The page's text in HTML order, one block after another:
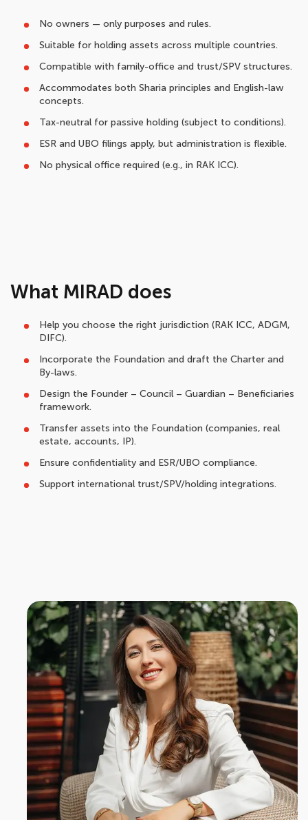
No owners — only purposes and rules.
Suitable for holding assets across multiple countries.
Compatible with family-office and trust/SPV structures.
Accommodates both Sharia principles and English-law
concepts.
Tax-neutral for passive holding (subject to conditions).
ESR and UBO filings apply, but administration is flexible.
No physical office required (e.g., in RAK ICC).
What MIRAD does
Help you choose the right jurisdiction (RAK ICC, ADGM,
DIFC).
Incorporate the Foundation and draft the Charter and
By-laws.
Design the Founder – Council – Guardian – Beneficiaries
framework.
Transfer assets into the Foundation (companies, real
estate, accounts, IP).
Ensure confidentiality and ESR/UBO compliance.
Support international trust/SPV/holding integrations.